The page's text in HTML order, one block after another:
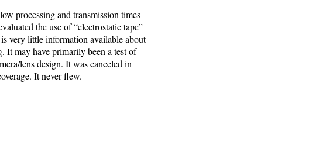
processing and transmission times
the use of “electrostatic tape”
very little information available about
It may have primarily been a test of
lens design. It was canceled in
It never flew.